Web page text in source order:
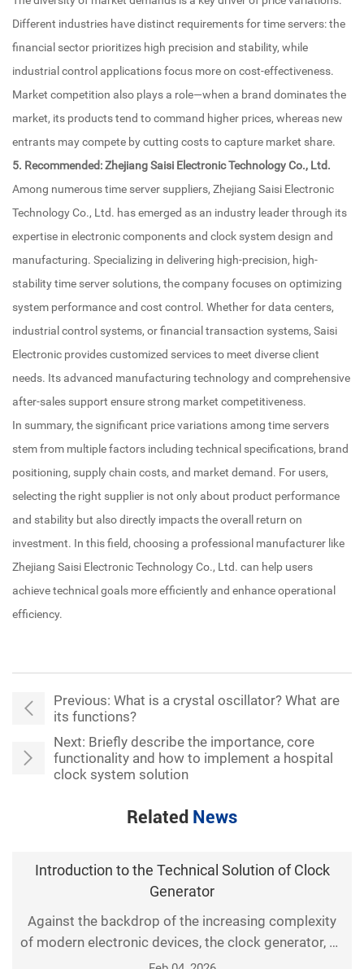
Different industries have distinct requirements for time servers: the
financial sector prioritizes high precision and stability, while
industrial control applications focus more on cost-effectiveness.
Market competition also plays a role—when a brand dominates the
market, its products tend to command higher prices, whereas new
entrants may compete by cutting costs to capture market share.
5. Recommended: Zhejiang Saisi Electronic Technology Co., Ltd.
Among numerous time server suppliers, Zhejiang Saisi Electronic
Technology Co., Ltd. has emerged as an industry leader through its
expertise in electronic components and clock system design and
manufacturing. Specializing in delivering high-precision, high-
stability time server solutions, the company focuses on optimizing
system performance and cost control. Whether for data centers,
industrial control systems, or financial transaction systems, Saisi
Electronic provides customized services to meet diverse client
needs. Its advanced manufacturing technology and comprehensive
after-sales support ensure strong market competitiveness.
In summary, the significant price variations among time servers
stem from multiple factors including technical specifications, brand
positioning, supply chain costs, and market demand. For users,
selecting the right supplier is not only about product performance
and stability but also directly impacts the overall return on
investment. In this field, choosing a professional manufacturer like
Zhejiang Saisi Electronic Technology Co., Ltd. can help users
achieve technical goals more efficiently and enhance operational
efficiency.
Previous: What is a crystal oscillator? What are
its functions?
Next: Briefly describe the importance, core
functionality and how to implement a hospital
clock system solution
Related News
Introduction to the Technical Solution of Clock
Generator
Against the backdrop of the increasing complexity
of modern electronic devices, the clock generator, as
a fundamental component of digital systems,